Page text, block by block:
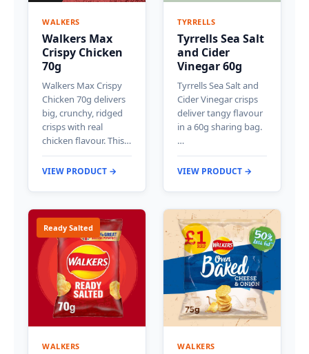
WALKERS
Walkers Max
Crispy Chicken
70g
Walkers Max Crispy
Chicken 70g delivers
big, crunchy, ridged
crisps with real
chicken flavour. This…
VIEW PRODUCT →
TYRRELLS
Tyrrells Sea Salt
and Cider
Vinegar 60g
Tyrrells Sea Salt and
Cider Vinegar crisps
deliver tangy flavour
in a 60g sharing bag.
…
VIEW PRODUCT →
Ready Salted
WALKERS WALKERS